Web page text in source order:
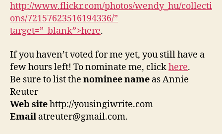
http://www.flickr.com/photos/wendy_hu/collecti
ons/72157623516194336/”
target=”_blank”>here.
If you haven’t voted for me yet, you still have a
few hours left! To nominate me, clickhere.
Be sure to list the nominee name as Annie
Reuter
Web sitehttp://yousingiwrite.com
Email atreuter@gmail.com.